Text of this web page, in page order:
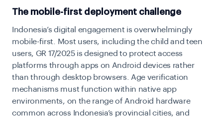
The mobile-first deployment challenge
Indonesia’s digital engagement is overwhelmingly
mobile-first. Most users, including the child and teen
users, GR 17/2025 is designed to protect access
platforms through apps on Android devices rather
than through desktop browsers. Age verification
mechanisms must function within native app
environments, on the range of Android hardware
common across Indonesia’s provincial cities, and